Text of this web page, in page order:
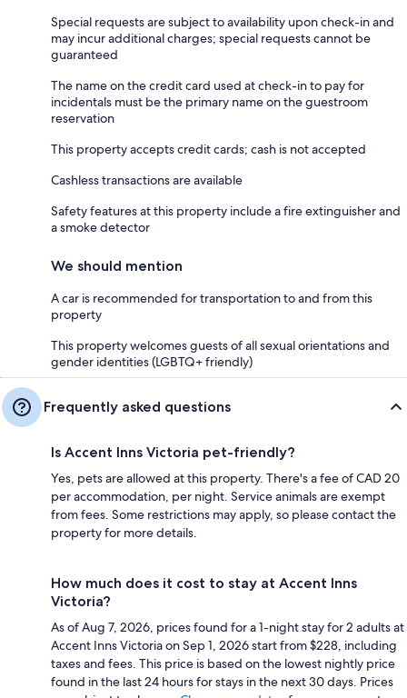
Special requests are subject to availability upon check-in and
may incur additional charges; special requests cannot be
guaranteed
The name on the credit card used at check-in to pay for
incidentals must be the primary name on the guestroom
reservation
This property accepts credit cards; cash is not accepted
Cashless transactions are available
Safety features at this property include a fire extinguisher and
a smoke detector
We should mention
A car is recommended for transportation to and from this
property
This property welcomes guests of all sexual orientations and
gender identities (LGBTQ+ friendly)
Frequently asked questions
Is Accent Inns Victoria pet-friendly?
Yes, pets are allowed at this property. There's a fee of CAD 20
per accommodation, per night. Service animals are exempt
from fees. Some restrictions may apply, so please contact the
property for more details.
How much does it cost to stay at Accent Inns
Victoria?
As of Aug 7, 2026, prices found for a 1-night stay for 2 adults at
Accent Inns Victoria on Sep 1, 2026 start from $228, including
taxes and fees. This price is based on the lowest nightly price
found in the last 24 hours for stays in the next 30 days. Prices